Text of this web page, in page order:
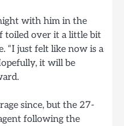
with him in the
toiled over it a little bit
“I just felt like now is a
it will be
since, but the 27-
following the